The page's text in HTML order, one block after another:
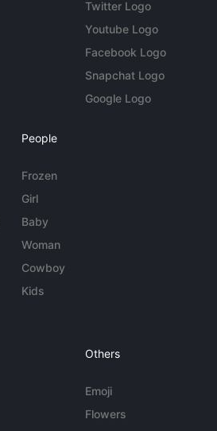
Twitter Logo
Youtube Logo
Facebook Logo
Snapchat Logo
Google Logo
People
Frozen
Girl
Baby
Woman
Cowboy
Kids
Others
Emoji
Flowers